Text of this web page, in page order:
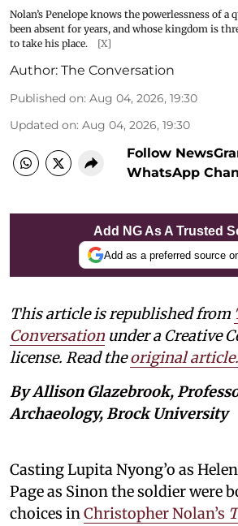
Nolan’s Penelope knows the powerlessness of a
been absent for years, and whose kingdom is
to take his place.
[X]
Author: The Conversation
Published on: Aug 04, 2026, 19:30
Updated on: Aug 04, 2026, 19:30
Follow
WhatsApp
Add NG As A Trusted
Add as a preferred source
This article is republished from
Conversation under a Creative
license. Read theoriginal article.
By Allison Glazebrook,
Archaeology, Brock University
Casting Lupita Nyong’o as
Page as Sinon the soldier were
choices inChristopher Nolan’s